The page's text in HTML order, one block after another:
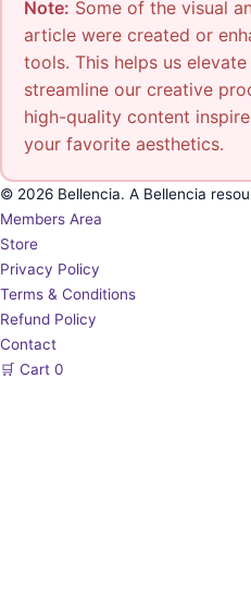
Note: Some of the visual
article were created or
tools. This helps us elevate
streamline our creative
high-quality content
your favorite aesthetics.
© 2026 Bellencia. A Bellencia
Members Area
Store
Privacy Policy
Terms & Conditions
Refund Policy
Contact
🛒 Cart 0